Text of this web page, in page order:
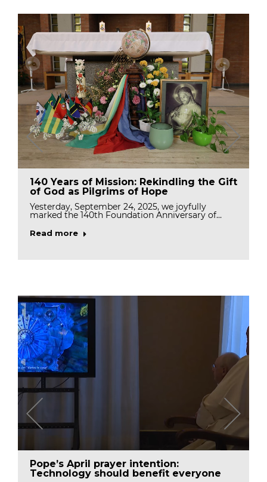
140 Years of Mission: Rekindling the Gift
of God as Pilgrims of Hope
Yesterday, September 24, 2025, we joyfully
marked the 140th Foundation Anniversary of…
Read more
Pope’s April prayer intention:
Technology should benefit everyone